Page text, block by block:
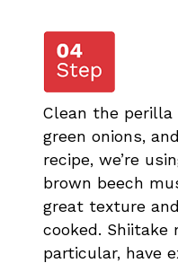
Clean the perilla
green onions,
recipe, we’re
brown beech
great texture
cooked. Shiitake
particular, have